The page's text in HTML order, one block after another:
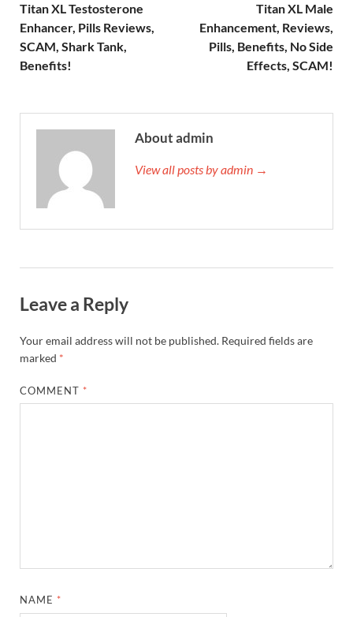
Titan XL Testosterone
Enhancer, Pills Reviews,
SCAM, Shark Tank,
Benefits!
Titan XL Male
Enhancement, Reviews,
Pills, Benefits, No Side
Effects, SCAM!
About admin
View all posts by admin →
Leave a Reply
Your email address will not be published. Required fields are
marked *
COMMENT *
NAME *